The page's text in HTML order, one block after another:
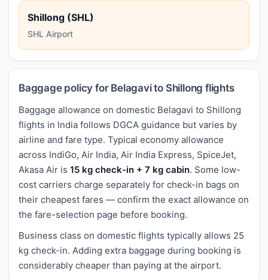
Shillong (SHL)
SHL Airport
Baggage policy for Belagavi to Shillong flights
Baggage allowance on domestic Belagavi to Shillong
flights in India follows DGCA guidance but varies by
airline and fare type. Typical economy allowance
across IndiGo, Air India, Air India Express, SpiceJet,
Akasa Air is 15 kg check-in + 7 kg cabin. Some low-
cost carriers charge separately for check-in bags on
their cheapest fares — confirm the exact allowance on
the fare-selection page before booking.
Business class on domestic flights typically allows 25
kg check-in. Adding extra baggage during booking is
considerably cheaper than paying at the airport.